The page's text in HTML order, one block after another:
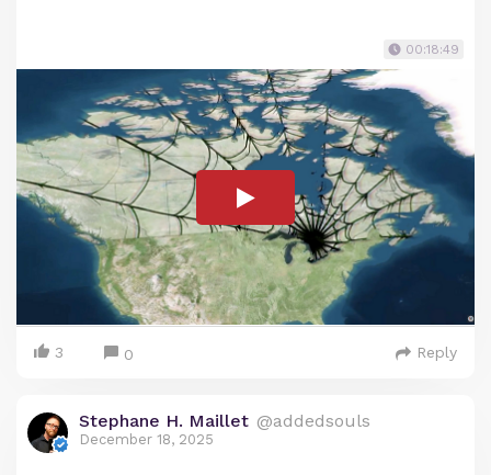
00:18:49
3 0 Reply
Stephane H. Maillet @addedsouls
December 18, 2025